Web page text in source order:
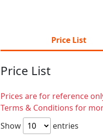
Price List
Price List
Prices are for reference
Terms & Conditions for
Show
entries